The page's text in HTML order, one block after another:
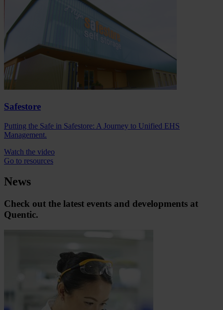
Safestore
Putting the Safe in Safestore: A Journey to Unified EHS
Management.
Watch the video
Go to resources
News
Check out the latest events and developments at
Quentic.